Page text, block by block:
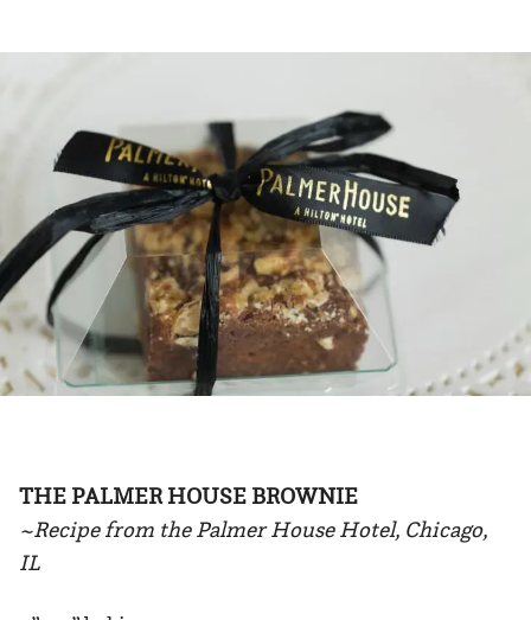
THE PALMER HOUSE BROWNIE
~Recipe from the Palmer House Hotel, Chicago,
IL